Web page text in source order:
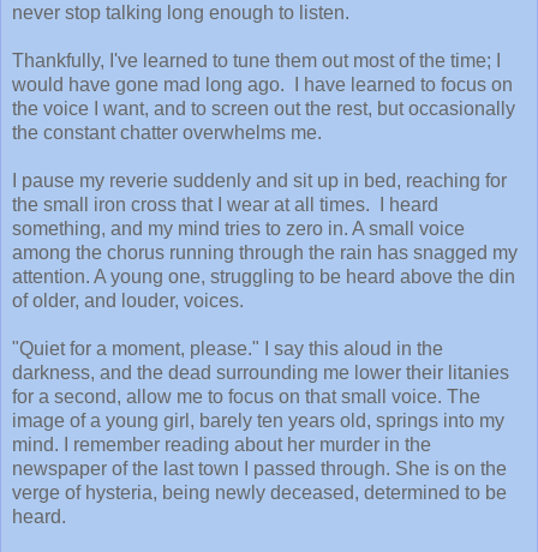
never stop talking long enough to listen.
Thankfully, I've learned to tune them out most of the time; I
would have gone mad long ago. I have learned to focus on
the voice I want, and to screen out the rest, but occasionally
the constant chatter overwhelms me.
I pause my reverie suddenly and sit up in bed, reaching for
the small iron cross that I wear at all times. I heard
something, and my mind tries to zero in. A small voice
among the chorus running through the rain has snagged my
attention. A young one, struggling to be heard above the din
of older, and louder, voices.
"Quiet for a moment, please." I say this aloud in the
darkness, and the dead surrounding me lower their litanies
for a second, allow me to focus on that small voice. The
image of a young girl, barely ten years old, springs into my
mind. I remember reading about her murder in the
newspaper of the last town I passed through. She is on the
verge of hysteria, being newly deceased, determined to be
heard.